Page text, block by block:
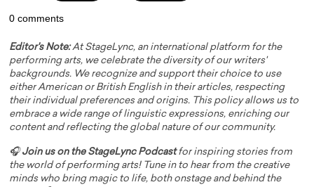
0 comments
Editor's Note:At StageLync, an international platform for the
performing arts, we celebrate the diversity of our writers'
backgrounds. We recognize and support their choice to use
either American or British English in their articles, respecting
their individual preferences and origins. This policy allows us to
embrace a wide range of linguistic expressions, enriching our
content and reflecting the global nature of our community.
🎧Join us on the StageLync Podcastfor inspiring stories from
the world of performing arts! Tune in to hear from the creative
minds who bring magic to life, both onstage and behind the